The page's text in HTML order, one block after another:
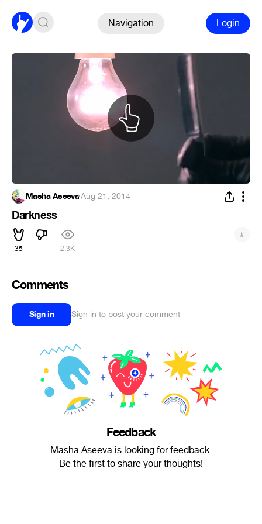
Navigation Login
Masha Aseeva·Aug 21, 2014
Darkness
35 2.3K
#
Comments
Sign in Sign in to post your comment
Feedback
Masha Aseeva is looking for feedback.
Be the first to share your thoughts!